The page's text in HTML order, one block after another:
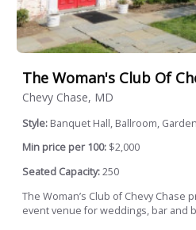
The Woman's Club Of
Chevy Chase, MD
Style: Banquet Hall, Ballroom,
Min price per 100: $2,000
Seated Capacity:250
The Woman’s Club of Chevy Chase
event venue for weddings, bar and